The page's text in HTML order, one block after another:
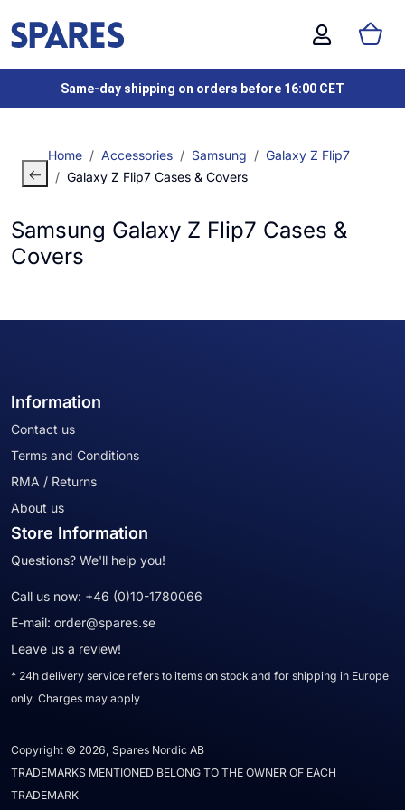
Same-day shipping on orders before 16:00 CET
Home Accessories Samsung
Galaxy Z Flip7
Galaxy Z Flip7 Cases & Covers
Samsung Galaxy Z Flip7 Cases &
Covers
Information
Contact us
Terms and Conditions
RMA / Returns
About us
Store Information
Questions? We'll help you!
Call us now: +46 (0)10-1780066
E-mail: order@spares.se
Leave us a review!
* 24h delivery service refers to items on stock and for shipping in Europe
only. Charges may apply
Copyright © 2026, Spares Nordic AB
TRADEMARKS MENTIONED BELONG TO THE OWNER OF EACH
TRADEMARK